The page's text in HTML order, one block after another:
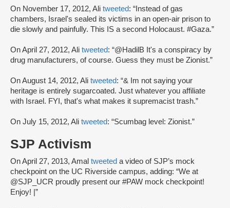
On November 17, 2012, Ali tweeted: “Instead of gas
chambers, Israel's sealed its victims in an open-air prison to
die slowly and painfully. This IS a second Holocaust. #Gaza.”
On April 27, 2012, Ali tweeted: “@HadilB It's a conspiracy by
drug manufacturers, of course. Guess they must be Zionist.”
On August 14, 2012, Ali tweeted: “& Im not saying your
heritage is entirely sugarcoated. Just whatever you affiliate
with Israel. FYI, that's what makes it supremacist trash.”
On July 15, 2012, Ali tweeted: “Scumbag level: Zionist.”
SJP Activism
On April 27, 2013, Amal tweeted a video of SJP’s mock
checkpoint on the UC Riverside campus, adding: “We at
@SJP_UCR proudly present our #PAW mock checkpoint!
Enjoy! |”